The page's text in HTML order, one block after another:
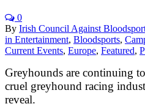
0
By Irish Council Against
in Entertainment, Bloodsports,
Current Events, Europe, Featured,
Greyhounds are continuing
cruel greyhound racing
reveal.